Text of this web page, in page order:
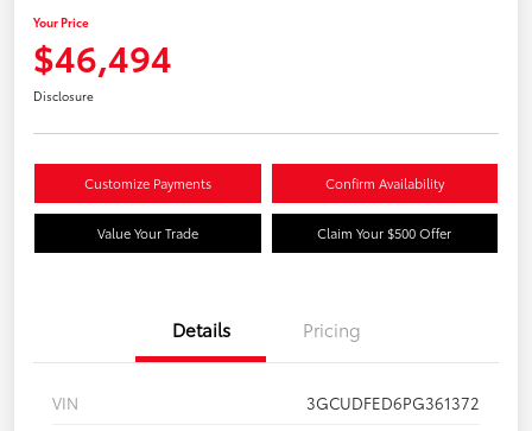
Your Price
$46,494
Disclosure
Customize Payments Confirm Availability
Value Your Trade Claim Your $500 Offer
Details Pricing
VIN
3GCUDFED6PG361372